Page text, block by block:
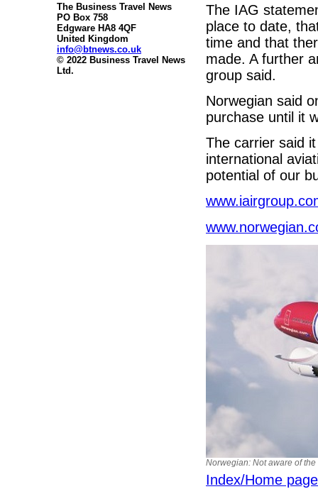
The Business Travel News
PO Box 758
Edgware HA8 4QF
United Kingdom
info@btnews.co.uk
© 2022 Business Travel News
Ltd.
The IAG
place to date,
time and that
made. A further
group said.
Norwegian said
purchase until it
The carrier said
international
potential of our
Norwegian: Not aware of
Index/Home page